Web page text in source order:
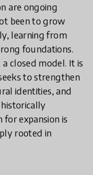
are ongoing
been to grow
learning from
foundations.
closed model. It is
to strengthen
identities, and
expansion is
rooted in